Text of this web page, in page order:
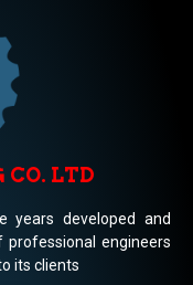
CO. LTD
years developed and
engineers
its clients